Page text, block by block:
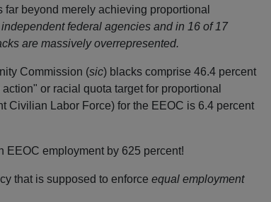
beyond merely achieving proportional
federal agencies and in 16 of 17
are massively overrepresented.
Commission (sic) blacks comprise 46.4 percent
or racial quota target for proportional
Civilian Labor Force) for the EEOC is 6.4 percent
EEOC employment by 625 percent!
that is supposed to enforce equal employment